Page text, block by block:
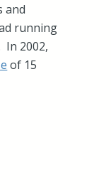
and
running
In 2002,
of 15